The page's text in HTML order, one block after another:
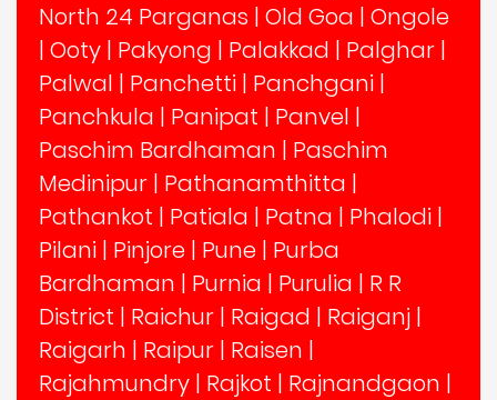
North 24 Parganas | Old Goa | Ongole
| Ooty | Pakyong | Palakkad | Palghar |
Palwal | Panchetti | Panchgani |
Panchkula | Panipat | Panvel |
Paschim Bardhaman | Paschim
Medinipur | Pathanamthitta |
Pathankot | Patiala | Patna | Phalodi |
Pilani | Pinjore | Pune | Purba
Bardhaman | Purnia | Purulia | R R
District | Raichur | Raigad | Raiganj |
Raigarh | Raipur | Raisen |
Rajahmundry | Rajkot | Rajnandgaon |